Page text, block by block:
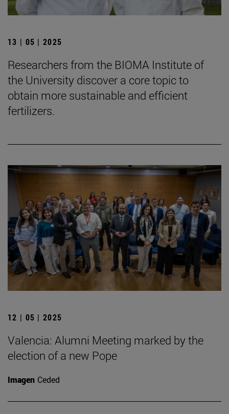
13 | 05 | 2025
Researchers from the BIOMA Institute of
the University discover a core topic to
obtain more sustainable and efficient
fertilizers.
12 | 05 | 2025
Valencia: Alumni Meeting marked by the
election of a new Pope
Imagen Ceded